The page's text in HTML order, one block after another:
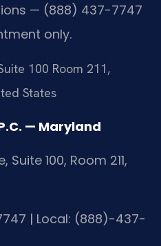
— (888) 437-7747
only.
100 Room 211,
States
— Maryland
Suite 100, Room 211,
| Local: (888)-437-